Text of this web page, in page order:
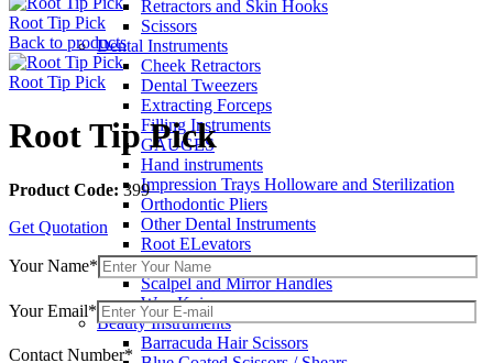
Retractors and Skin Hooks
Scissors
Dental Instruments
Cheek Retractors
Dental Tweezers
Extracting Forceps
Filling Instruments
GAUGES
Hand instruments
Impression Trays Holloware and Sterilization
Orthodontic Pliers
Other Dental Instruments
Root ELevators
Rubber Dam Instruments
Scalpel and Mirror Handles
Wax Knives
Beauty Instruments
Barracuda Hair Scissors
Root Tip Pick
Back to products
Root Tip Pick
Root Tip Pick
Product Code: 399
Get Quotation
Your Name*
Your Email*
Contact Number*